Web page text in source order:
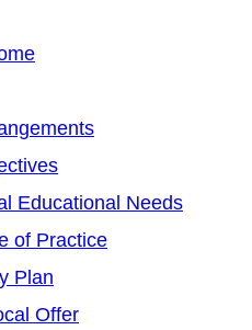
Educational Needs
of Practice
Plan
Offer